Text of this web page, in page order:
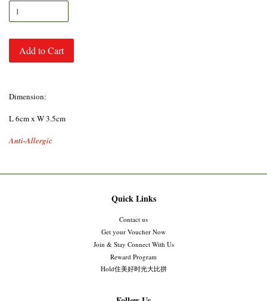
Add to Cart
Dimension:
L 6cm x W 3.5cm
Anti-Allergic
Quick Links
Contact us
Get your Voucher Now
Join & Stay Connect With Us
Reward Program
Hold住美好时光大比拼